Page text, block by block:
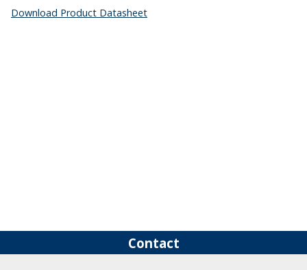
Download Product Datasheet
Contact